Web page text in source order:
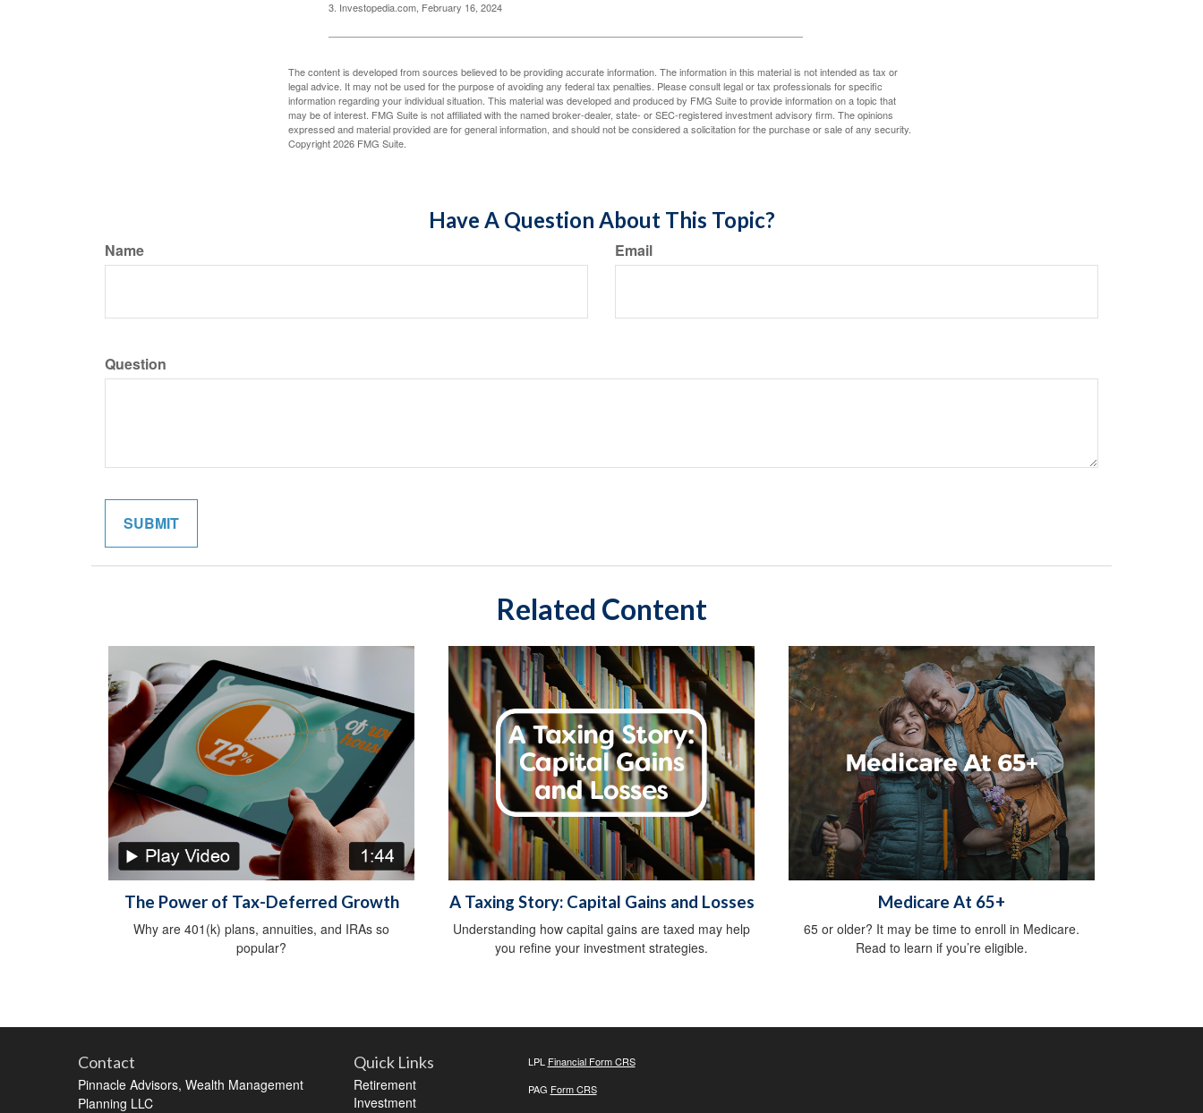
3. Investopedia.com, February 16, 2024
The content is developed from sources believed to be providing accurate information. The information in this material is not intended as tax or
legal advice. It may not be used for the purpose of avoiding any federal tax penalties. Please consult legal or tax professionals for specific
information regarding your individual situation. This material was developed and produced by FMG Suite to provide information on a topic that
may be of interest. FMG Suite is not affiliated with the named broker-dealer, state- or SEC-registered investment advisory firm. The opinions
expressed and material provided are for general information, and should not be considered a solicitation for the purchase or sale of any security.
Copyright2026 FMG Suite.
Have A Question About This Topic?
Name Email
Question
Related Content
The Power of Tax-Deferred Growth
Why are 401(k) plans, annuities, and IRAs so
popular?
A Taxing Story: Capital Gains and Losses
Understanding how capital gains are taxed may help
you refine your investment strategies.
Medicare At 65+
65 or older? It may be time to enroll in Medicare.
Read to learn if you’re eligible.
Contact
Pinnacle Advisors, Wealth Management
Planning LLC
Quick Links
Retirement
Investment
LPL Financial Form CRS
PAG Form CRS